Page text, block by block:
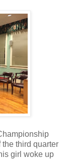
third quarter
girl woke up